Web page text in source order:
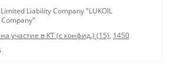
Limited Liability Company "LUKOIL
участие в КТ (с конфид.) (15), 1450